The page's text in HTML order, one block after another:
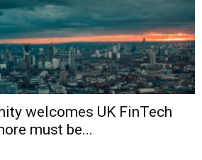
welcomes UK FinTech
must be...